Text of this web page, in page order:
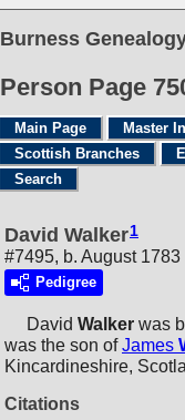
Burness
Person Page
Main Page Master
Scottish Branches
Search
David Walker1
#7495, b. August 1783
Pedigree
David Walker was
was the son ofJames
Kincardineshire,
Citations